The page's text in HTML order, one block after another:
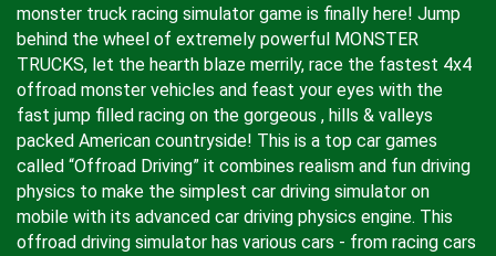
monster truck racing simulator game is finally here! Jump
behind the wheel of extremely powerful MONSTER
TRUCKS, let the hearth blaze merrily, race the fastest 4x4
offroad monster vehicles and feast your eyes with the
fast jump filled racing on the gorgeous , hills & valleys
packed American countryside! This is a top car games
called “Offroad Driving” it combines realism and fun driving
physics to make the simplest car driving simulator on
mobile with its advanced car driving physics engine. This
offroad driving simulator has various cars - from racing cars